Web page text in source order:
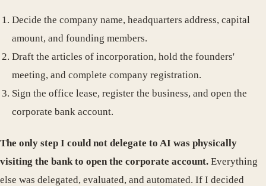
Decide the company name, headquarters address, capital
amount, and founding members.
Draft the articles of incorporation, hold the founders'
meeting, and complete company registration.
Sign the office lease, register the business, and open the
corporate bank account.
The only step I could not delegate to AI was physically
visiting the bank to open the corporate account. Everything
else was delegated, evaluated, and automated. If I decided